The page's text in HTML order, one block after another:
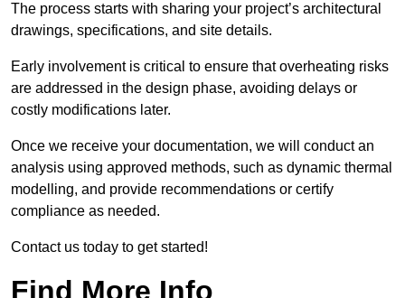
The process starts with sharing your project’s architectural
drawings, specifications, and site details.
Early involvement is critical to ensure that overheating risks
are addressed in the design phase, avoiding delays or
costly modifications later.
Once we receive your documentation, we will conduct an
analysis using approved methods, such as dynamic thermal
modelling, and provide recommendations or certify
compliance as needed.
Contact us today to get started!
Find More Info